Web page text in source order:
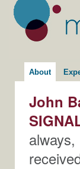
About
John